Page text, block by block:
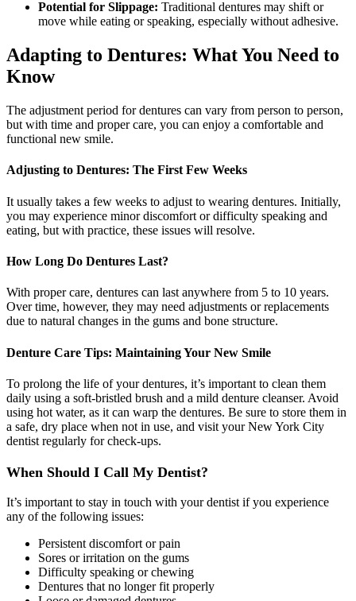
Potential for Slippage: Traditional dentures may shift or
move while eating or speaking, especially without adhesive.
Adapting to Dentures: What You Need to
Know
The adjustment period for dentures can vary from person to person,
but with time and proper care, you can enjoy a comfortable and
functional new smile.
Adjusting to Dentures: The First Few Weeks
It usually takes a few weeks to adjust to wearing dentures. Initially,
you may experience minor discomfort or difficulty speaking and
eating, but with practice, these issues will resolve.
How Long Do Dentures Last?
With proper care, dentures can last anywhere from 5 to 10 years.
Over time, however, they may need adjustments or replacements
due to natural changes in the gums and bone structure.
Denture Care Tips: Maintaining Your New Smile
To prolong the life of your dentures, it’s important to clean them
daily using a soft-bristled brush and a mild denture cleanser. Avoid
using hot water, as it can warp the dentures. Be sure to store them in
a safe, dry place when not in use, and visit your New York City
dentist regularly for check-ups.
When Should I Call My Dentist?
It’s important to stay in touch with your dentist if you experience
any of the following issues:
Persistent discomfort or pain
Sores or irritation on the gums
Difficulty speaking or chewing
Dentures that no longer fit properly